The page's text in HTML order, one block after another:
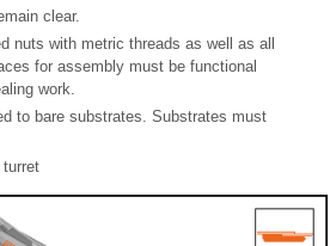
clear.
nuts with metric threads as well as all
for assembly must be functional
work.
to bare substrates. Substrates must